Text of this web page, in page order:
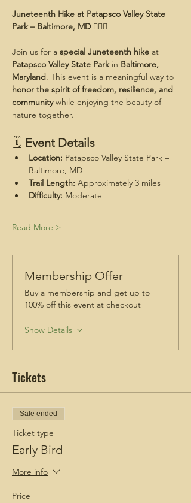
Juneteenth Hike at Patapsco Valley State
Park – Baltimore, MD ✊🏾🌿
Join us for a special Juneteenth hike at
Patapsco Valley State Park in Baltimore,
Maryland. This event is a meaningful way to
honor the spirit of freedom, resilience, and
community while enjoying the beauty of
nature together.
🗓 Event Details
Location: Patapsco Valley State Park –
Baltimore, MD
Trail Length: Approximately 3 miles
Difficulty: Moderate
Read More >
Membership Offer
Buy a membership and get up to
100% off this event at checkout
Show Details
Tickets
Sale ended
Ticket type
Early Bird
More info
Price